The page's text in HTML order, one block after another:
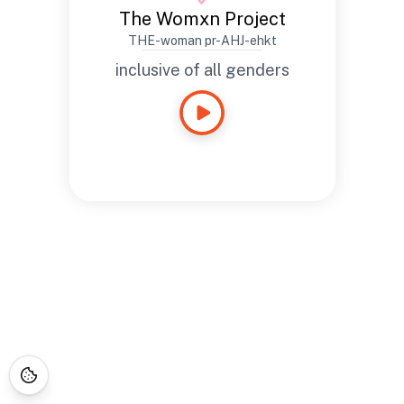
The Womxn Project
THE-woman pr-AHJ-ehkt
inclusive of all genders